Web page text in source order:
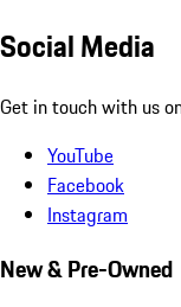
Social Media
Get in touch with us
YouTube
Facebook
Instagram
New & Pre-Owned